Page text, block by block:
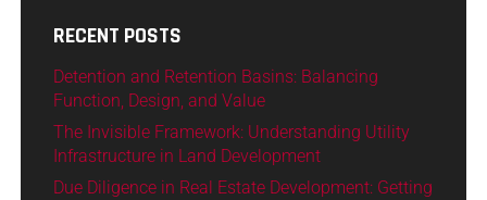
RECENT POSTS
Detention and Retention Basins: Balancing
Function, Design, and Value
The Invisible Framework: Understanding Utility
Infrastructure in Land Development
Due Diligence in Real Estate Development: Getting